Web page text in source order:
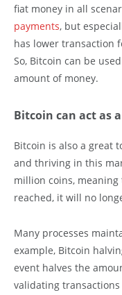
fiat money in all
payments, but
has lower transaction
So, Bitcoin can be
amount of money.
Bitcoin can act as
Bitcoin is also a great
and thriving in this
million coins,
reached, it will no
Many processes
example, Bitcoin
event halves the
validating